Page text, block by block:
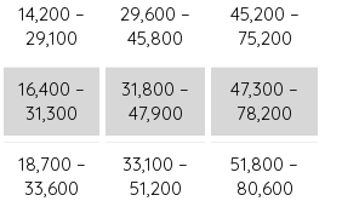
14,200 –
29,100
29,600 –
45,800
45,200 –
75,200
16,400 –
31,300
31,800 –
47,900
47,300 –
78,200
18,700 –
33,600
33,100 –
51,200
51,800 –
80,600